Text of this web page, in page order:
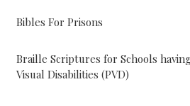
Bibles For Prisons
Braille Scriptures for Schools
Visual Disabilities (PVD)